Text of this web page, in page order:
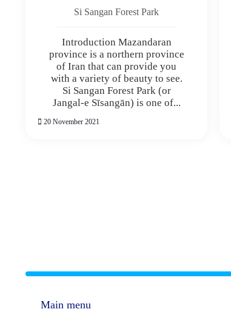
Si Sangan Forest Park
Introduction Mazandaran
province is a northern province
of Iran that can provide you
with a variety of beauty to see.
Si Sangan Forest Park (or
Jangal-e Sīsangān) is one of...
20 November 2021
Main menu